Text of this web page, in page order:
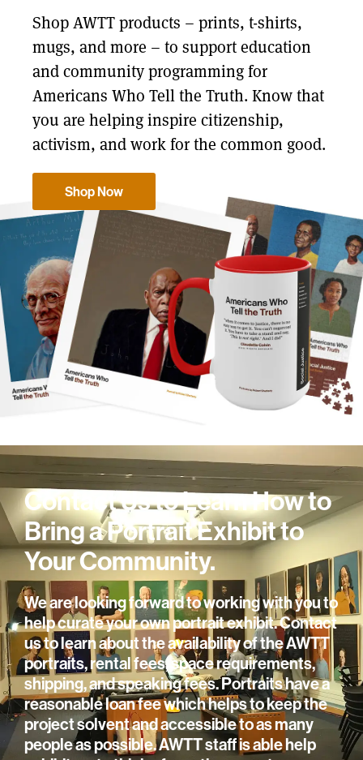
Shop AWTT products – prints, t-shirts,
mugs, and more – to support education
and community programming for
Americans Who Tell the Truth. Know that
you are helping inspire citizenship,
activism, and work for the common good.
Shop Now
Contact Us to Learn How to
Bring a Portrait Exhibit to
Your Community.
We are looking forward to working with you to
help curate your own portrait exhibit. Contact
us to learn about the availability of the AWTT
portraits, rental fees, space requirements,
shipping, and speaking fees. Portraits have a
reasonable loan fee which helps to keep the
project solvent and accessible to as many
people as possible. AWTT staff is able help